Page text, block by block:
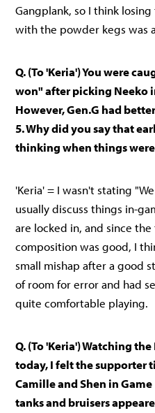
Gangplank, so I think
with the powder kegs was
Q. (To 'Keria') You were
won" after picking Neeko
However, Gen.G had
5. Why did you say that
thinking when things
'Keria' = I wasn't stating
usually discuss things in-
are locked in, and since
composition was good, I
small mishap after a good
of room for error and had
quite comfortable playing.
Q. (To 'Keria') Watching
today, I felt the supporter
Camille and Shen in
tanks and bruisers